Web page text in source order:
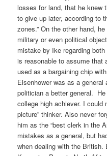
losses for land, that he knew
to give up later, according to
zones.” On the other hand,
military or even political
mistake by Ike regarding
is reasonable to assume that
used as a bargaining chip
Eisenhower was as a
politician a better general.
college high achiever. I could
picture” thinker. Also never
him as the “best clerk in the
mistakes as a general, but
when dealing with the